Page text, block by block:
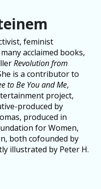
feminist
acclaimed books,
Revolution from
is a contributor to
to Be You and Me,
project,
produced by
produced in
for Women,
both cofounded by
illustrated by Peter H.